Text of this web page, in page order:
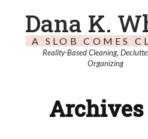
Dana K.
A SLOB COMES
Reality-Based Cleaning,
Organizing
Archives